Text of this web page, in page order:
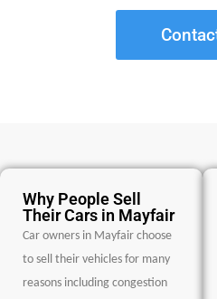
Why People Sell
Their Cars in Mayfair
Car owners in Mayfair choose
to sell their vehicles for many
reasons including congestion